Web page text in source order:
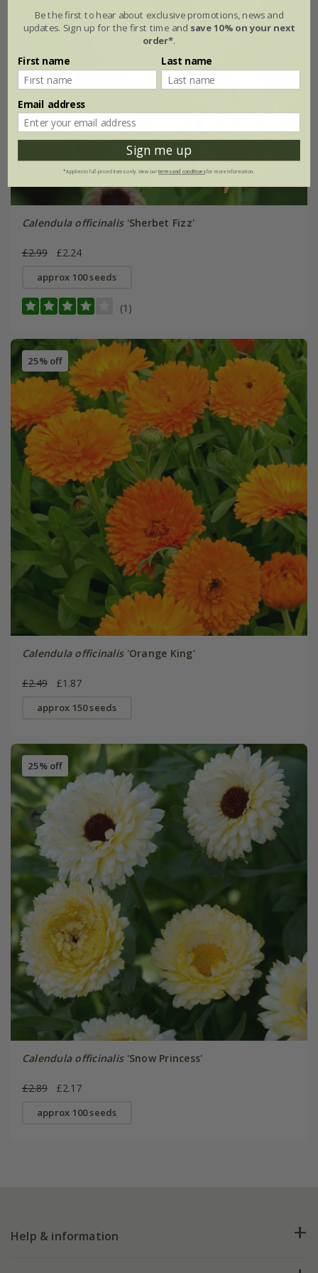
Calendula officinalis'Sherbet Fizz'
£2.99 £2.24
approx 100 seeds
(1)
25% off
Calendula officinalis'Orange King'
£2.49 £1.87
approx 150 seeds
25% off
Calendula officinalis'Snow Princess'
£2.89 £2.17
approx 100 seeds
Help & information
Be the first to hear about exclusive promotions, news and
updates. Sign up for the first time and save 10% on your next
order*.
First name Last name
Email address
Sign me up
*Applies to full-priced items only. View ourterms and conditionsfor more information.